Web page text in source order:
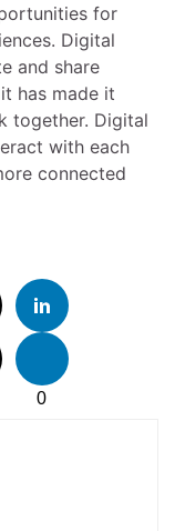
for
Digital
and share
has made it
together. Digital
with each
connected
0